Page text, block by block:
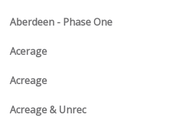
Aberdeen - Phase One
Acerage
Acreage
Acreage & Unrec